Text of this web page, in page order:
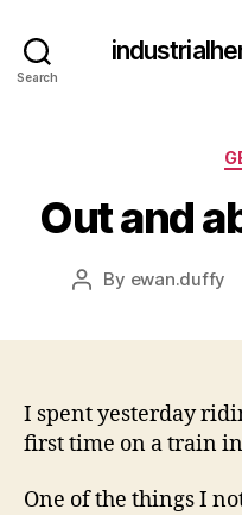
Search
Out and
Post
By ewan.duffy
I spent yesterday
first time on a train
One of the things I